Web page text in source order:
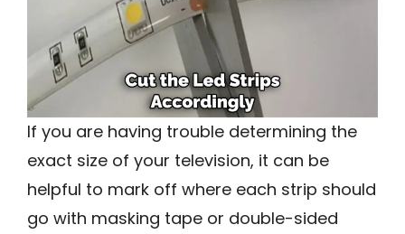
If you are having trouble determining the
exact size of your television, it can be
helpful to mark off where each strip should
go with masking tape or double-sided